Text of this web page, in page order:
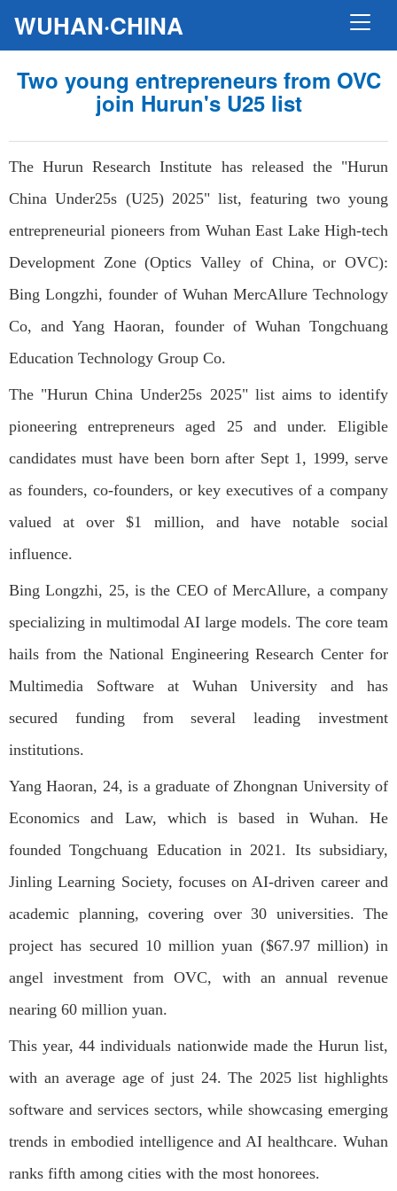
WUHAN·CHINA
Two young entrepreneurs from OVC
join Hurun's U25 list
The Hurun Research Institute has released the "Hurun
China Under25s (U25) 2025" list, featuring two young
entrepreneurial pioneers from Wuhan East Lake High-tech
Development Zone (Optics Valley of China, or OVC):
Bing Longzhi, founder of Wuhan MercAllure Technology
Co, and Yang Haoran, founder of Wuhan Tongchuang
Education Technology Group Co.
The "Hurun China Under25s 2025" list aims to identify
pioneering entrepreneurs aged 25 and under. Eligible
candidates must have been born after Sept 1, 1999, serve
as founders, co-founders, or key executives of a company
valued at over $1 million, and have notable social
influence.
Bing Longzhi, 25, is the CEO of MercAllure, a company
specializing in multimodal AI large models. The core team
hails from the National Engineering Research Center for
Multimedia Software at Wuhan University and has
secured funding from several leading investment
institutions.
Yang Haoran, 24, is a graduate of Zhongnan University of
Economics and Law, which is based in Wuhan. He
founded Tongchuang Education in 2021. Its subsidiary,
Jinling Learning Society, focuses on AI-driven career and
academic planning, covering over 30 universities. The
project has secured 10 million yuan ($67.97 million) in
angel investment from OVC, with an annual revenue
nearing 60 million yuan.
This year, 44 individuals nationwide made the Hurun list,
with an average age of just 24. The 2025 list highlights
software and services sectors, while showcasing emerging
trends in embodied intelligence and AI healthcare. Wuhan
ranks fifth among cities with the most honorees.